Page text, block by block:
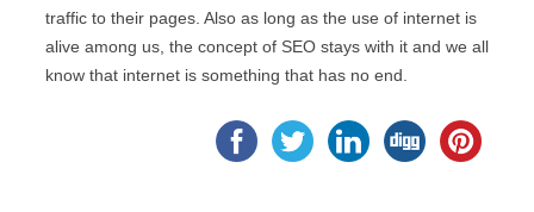
traffic to their pages. Also as long as the use of internet is
alive among us, the concept of SEO stays with it and we all
know that internet is something that has no end.